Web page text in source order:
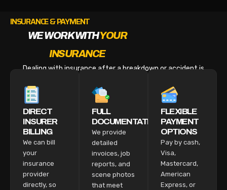
INSURANCE & PAYMENT
WE WORK WITHYOUR
INSURANCE
Dealing with insurance after a breakdown or accident is
DIRECT
INSURER
BILLING
We can bill
your
insurance
provider
directly, so
FULL
DOCUMENTATION
We provide
detailed
invoices, job
reports, and
scene photos
that meet
FLEXIBLE
PAYMENT
OPTIONS
Pay by cash,
Visa,
Mastercard,
American
Express, or